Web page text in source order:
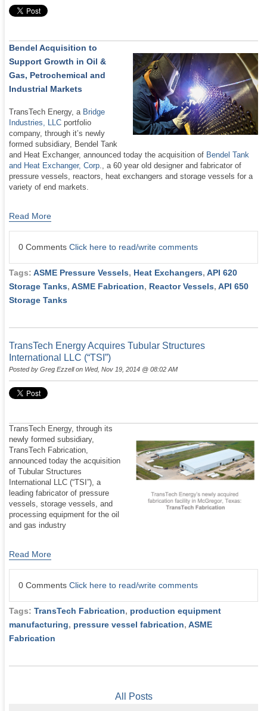
Bendel Acquisition to
Support Growth in Oil &
Gas, Petrochemical and
Industrial Markets
TransTech Energy, a Bridge
Industries, LLC portfolio
company, through it’s newly
formed subsidiary, Bendel Tank
and Heat Exchanger, announced today the acquisition of Bendel Tank
and Heat Exchanger, Corp ., a 60 year old designer and fabricator of
pressure vessels, reactors, heat exchangers and storage vessels for a
variety of end markets.
Read More
0 Comments Click here to read/write comments
Tags: ASME Pressure Vessels, Heat Exchangers, API 620
Storage Tanks, ASME Fabrication, Reactor Vessels, API 650
Storage Tanks
TransTech Energy Acquires Tubular Structures
International LLC (“TSI”)
Posted by Greg Ezzellon Wed, Nov 19, 2014 @ 08:02 AM
TransTech Energy, through its
newly formed subsidiary,
TransTech Fabrication,
announced today the acquisition
of Tubular Structures
International LLC (“TSI”), a
leading fabricator of pressure
vessels, storage vessels, and
processing equipment for the oil
and gas industry
Read More
0 Comments Click here to read/write comments
Tags: TransTech Fabrication, production equipment
manufacturing, pressure vessel fabrication, ASME
Fabrication
All Posts